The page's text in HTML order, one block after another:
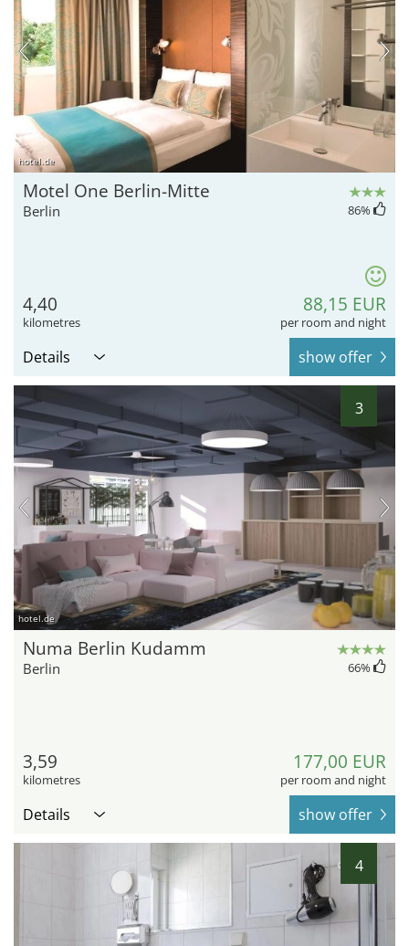
hotel.de
Motel One Berlin-Mitte
Berlin 86%
4,40
kilometres
88,15 EUR
per room and night
Details show offer
3
hotel.de
Numa Berlin Kudamm
Berlin 66%
3,59
kilometres
177,00 EUR
per room and night
Details show offer
4